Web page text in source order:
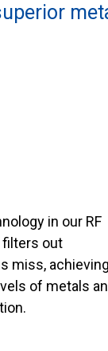
in our RF
filters out
miss, achieving
of metals